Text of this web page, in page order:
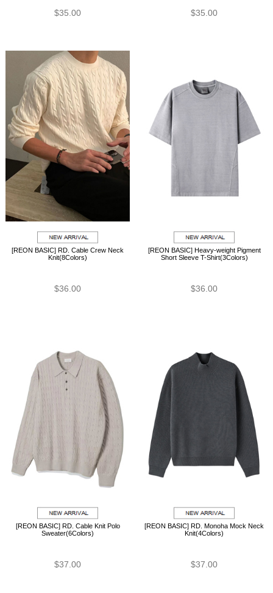
$35.00 $35.00
[REON BASIC] RD. Cable Crew Neck
Knit(8Colors)
$36.00
[REON BASIC] Heavy-weight Pigment
Short Sleeve T-Shirt(3Colors)
$36.00
[REON BASIC] RD. Cable Knit Polo
Sweater(6Colors)
$37.00
[REON BASIC] RD. Monoha Mock Neck
Knit(4Colors)
$37.00